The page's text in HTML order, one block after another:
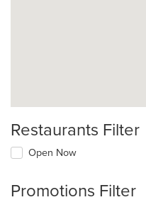
Restaurants Filter
Open Now
Promotions Filter